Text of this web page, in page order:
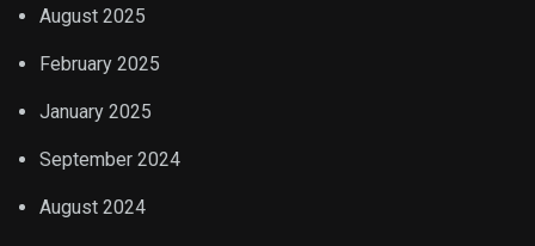
August 2025
February 2025
January 2025
September 2024
August 2024